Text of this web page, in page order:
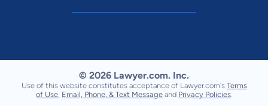
© 2026 Lawyer.com. Inc.
Use of this website constitutes acceptance of Lawyer.com's Terms
of Use Email, Phone, & Text Message and Privacy Policies